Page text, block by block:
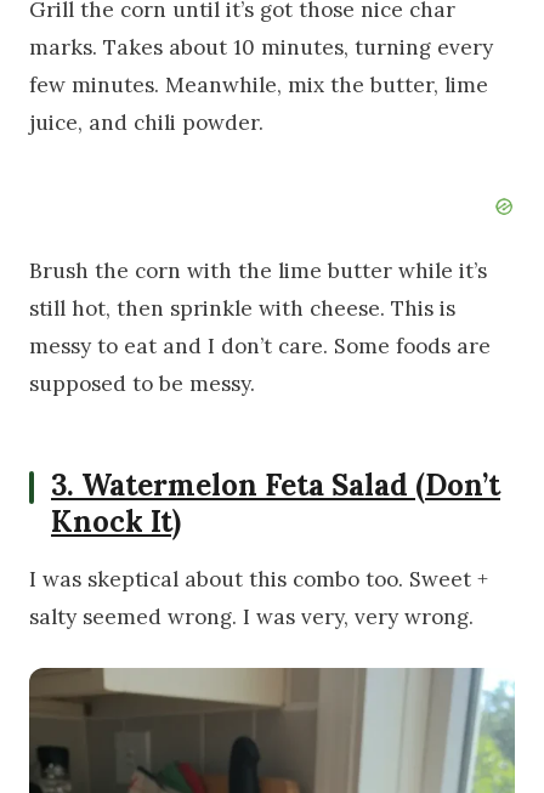
Grill the corn until it’s got those nice char
marks. Takes about 10 minutes, turning every
few minutes. Meanwhile, mix the butter, lime
juice, and chili powder.
Brush the corn with the lime butter while it’s
still hot, then sprinkle with cheese. This is
messy to eat and I don’t care. Some foods are
supposed to be messy.
3. Watermelon Feta Salad (Don’t
Knock It)
I was skeptical about this combo too. Sweet +
salty seemed wrong. I was very, very wrong.